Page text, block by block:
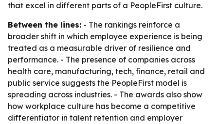
that excel in different parts of a PeopleFirst culture.
Between the lines: - The rankings reinforce a
broader shift in which employee experience is being
treated as a measurable driver of resilience and
performance. - The presence of companies across
health care, manufacturing, tech, finance, retail and
public service suggests the PeopleFirst model is
spreading across industries. - The awards also show
how workplace culture has become a competitive
differentiator in talent retention and employer